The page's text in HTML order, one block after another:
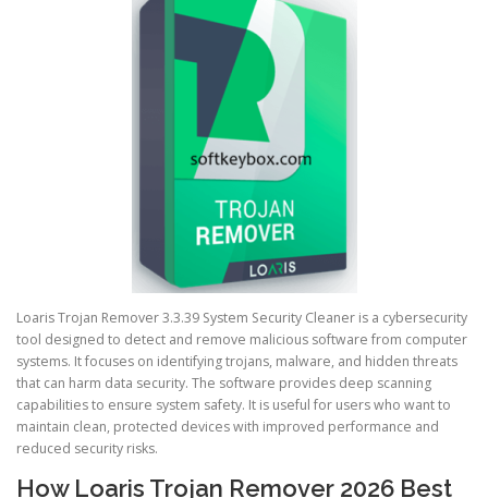
Loaris Trojan Remover 3.3.39 System Security Cleaner is a cybersecurity
tool designed to detect and remove malicious software from computer
systems. It focuses on identifying trojans, malware, and hidden threats
that can harm data security. The software provides deep scanning
capabilities to ensure system safety. It is useful for users who want to
maintain clean, protected devices with improved performance and
reduced security risks.
How Loaris Trojan Remover 2026 Best